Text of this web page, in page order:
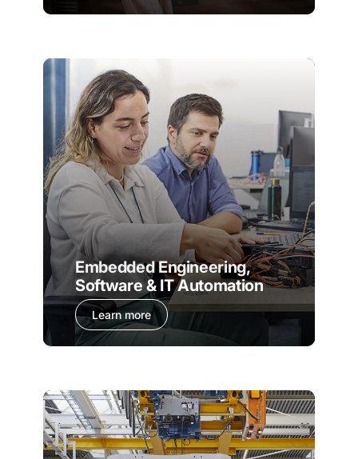
Embedded Engineering,
Software & IT Automation
Learn more